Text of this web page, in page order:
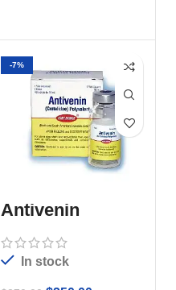
-7%
Antivenin
In stock